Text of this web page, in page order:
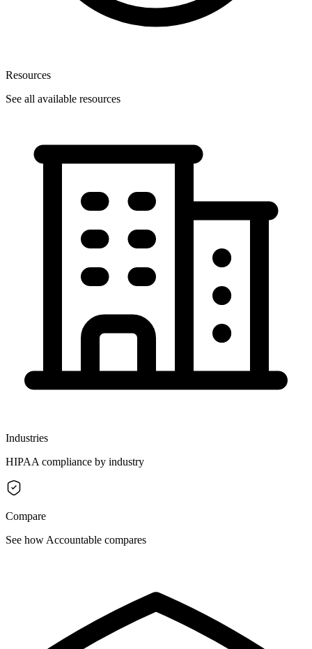
Resources
See all available resources
Industries
HIPAA compliance by industry
Compare
See how Accountable compares